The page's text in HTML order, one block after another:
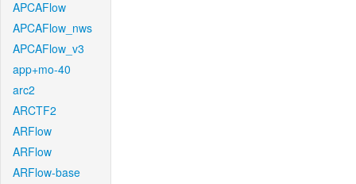
APCAFlow
APCAFlow_nws
APCAFlow_v3
app+mo-40
arc2
ARCTF2
ARFlow
ARFlow
ARFlow-base